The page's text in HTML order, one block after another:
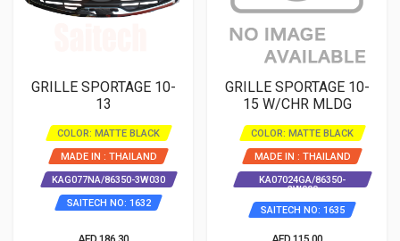
GRILLE SPORTAGE 10-
13
COLOR: MATTE BLACK
MADE IN : THAILAND
KAG077NA/86350-3W030
SAITECH NO: 1632
GRILLE SPORTAGE 10-
15 W/CHR MLDG
COLOR: MATTE BLACK
MADE IN : THAILAND
KA07024GA/86350-
3W000
SAITECH NO: 1635